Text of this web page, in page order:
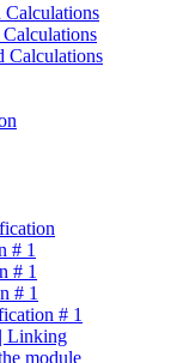
Calculations
Calculations
# 1
# 1
# 1
# 1
Linking
module